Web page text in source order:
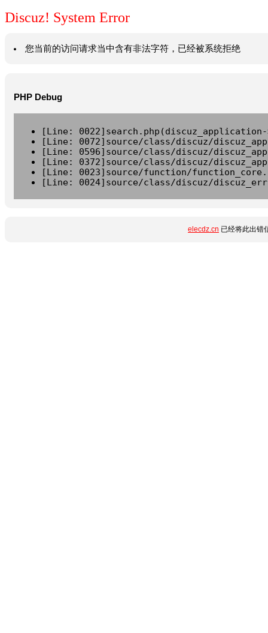
Discuz! System Error
您当前的访问请求当中含有非法字符，已经被系统拒绝
PHP Debug
[Line:
[Line: 0072]source/class/discuz/
[Line: 0596]source/class/discuz/
[Line: 0372]source/class/discuz/
[Line: 0023]source/function/
[Line: 0024]source/class/discuz/
elecdz.cn 已经将此出错